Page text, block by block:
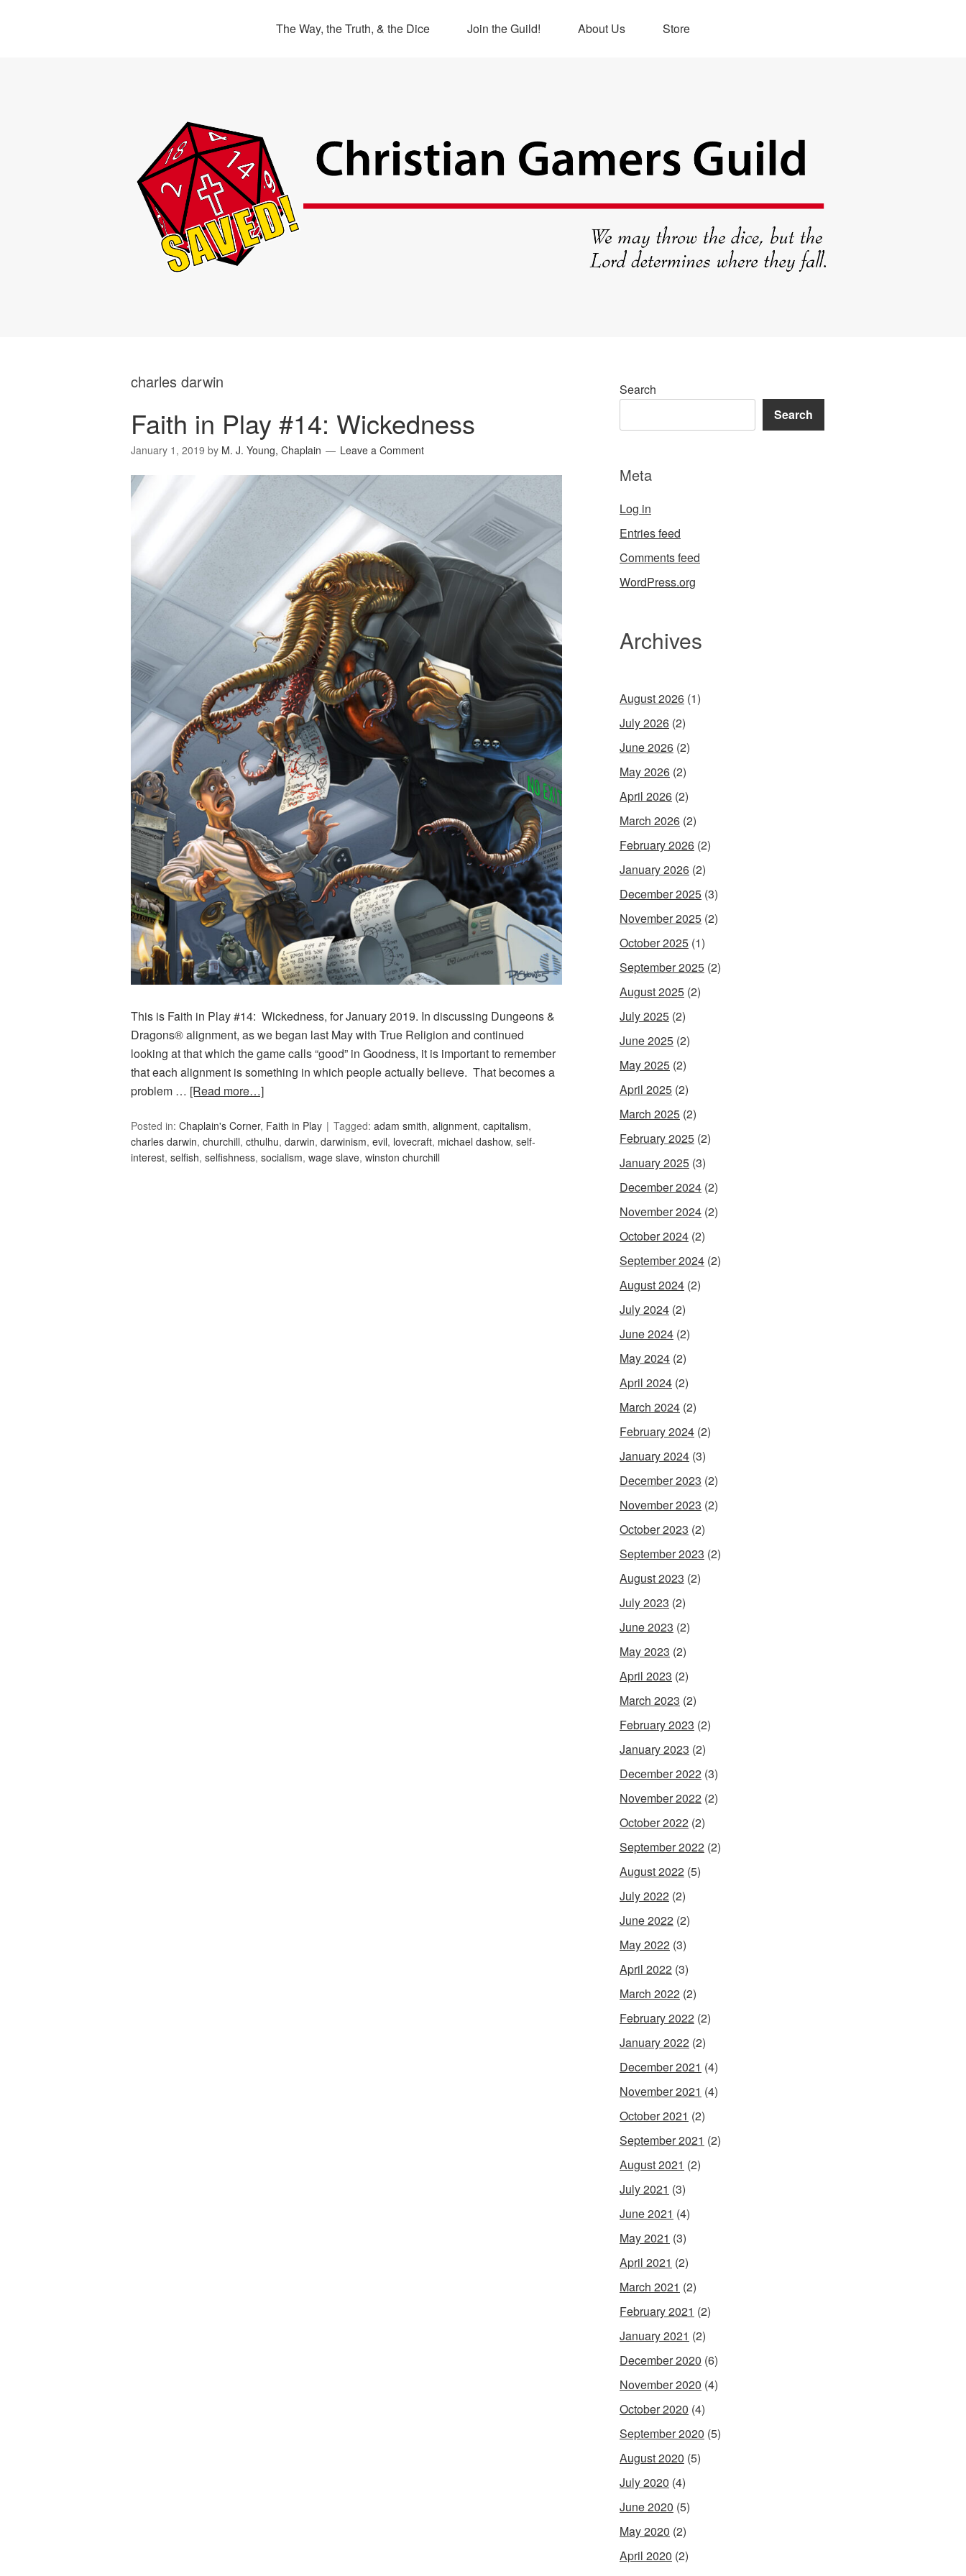
The Way, the Truth, & the Dice Join the Guild! About Us Store
charles darwin
Faith in Play #14: Wickedness
January 1, 2019 by M. J. Young, Chaplain Leave a Comment
This is Faith in Play #14: Wickedness, for January 2019. In discussing Dungeons &
Dragons® alignment, as we began last May with True Religion and continued
looking at that which the game calls “good” in Goodness, it is important to remember
that each alignment is something in which people actually believe. That becomes a
problem … [Read more…]
Posted in: Chaplain's Corner, Faith in Play Tagged: adam smith, alignment, capitalism,
charles darwin, churchill, cthulhu, darwin, darwinism, evil, lovecraft, michael dashow, self-
interest, selfish, selfishness, socialism, wage slave, winston churchill
Search
Search
Meta
Log in
Entries feed
Comments feed
WordPress.org
Archives
August 2026 (1)
July 2026 (2)
June 2026 (2)
May 2026 (2)
April 2026 (2)
March 2026 (2)
February 2026 (2)
January 2026 (2)
December 2025 (3)
November 2025 (2)
October 2025 (1)
September 2025 (2)
August 2025 (2)
July 2025 (2)
June 2025 (2)
May 2025 (2)
April 2025 (2)
March 2025 (2)
February 2025 (2)
January 2025 (3)
December 2024 (2)
November 2024 (2)
October 2024 (2)
September 2024 (2)
August 2024 (2)
July 2024 (2)
June 2024 (2)
May 2024 (2)
April 2024 (2)
March 2024 (2)
February 2024 (2)
January 2024 (3)
December 2023 (2)
November 2023 (2)
October 2023 (2)
September 2023 (2)
August 2023 (2)
July 2023 (2)
June 2023 (2)
May 2023 (2)
April 2023 (2)
March 2023 (2)
February 2023 (2)
January 2023 (2)
December 2022 (3)
November 2022 (2)
October 2022 (2)
September 2022 (2)
August 2022 (5)
July 2022 (2)
June 2022 (2)
May 2022 (3)
April 2022 (3)
March 2022 (2)
February 2022 (2)
January 2022 (2)
December 2021 (4)
November 2021 (4)
October 2021 (2)
September 2021 (2)
August 2021 (2)
July 2021 (3)
June 2021 (4)
May 2021 (3)
April 2021 (2)
March 2021 (2)
February 2021 (2)
January 2021 (2)
December 2020 (6)
November 2020 (4)
October 2020 (4)
September 2020 (5)
August 2020 (5)
July 2020 (4)
June 2020 (5)
May 2020 (2)
April 2020 (2)